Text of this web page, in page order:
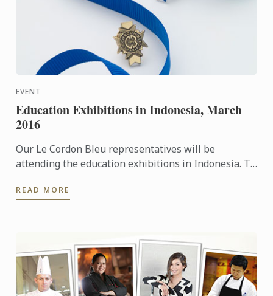
EVENT
Education Exhibitions in Indonesia, March
2016
Our Le Cordon Bleu representatives will be
attending the education exhibitions in Indonesia. To
on offer, come ...
READ MORE